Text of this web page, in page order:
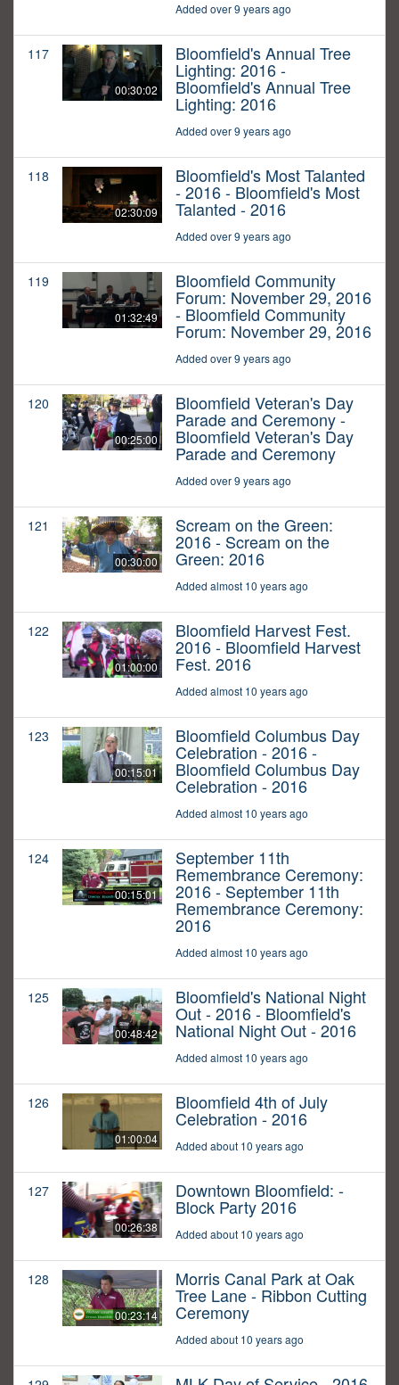
Added over 9 years ago
117
00:30:02
Bloomfield's Annual Tree
Lighting: 2016 -
Bloomfield's Annual Tree
Lighting: 2016
Added over 9 years ago
118
02:30:09
Bloomfield's Most Talanted
- 2016 - Bloomfield's Most
Talanted - 2016
Added over 9 years ago
119
01:32:49
Bloomfield Community
Forum: November 29, 2016
- Bloomfield Community
Forum: November 29, 2016
Added over 9 years ago
120
00:25:00
Bloomfield Veteran's Day
Parade and Ceremony -
Bloomfield Veteran's Day
Parade and Ceremony
Added over 9 years ago
121
00:30:00
Scream on the Green:
2016 - Scream on the
Green: 2016
Added almost 10 years ago
122
01:00:00
Bloomfield Harvest Fest.
2016 - Bloomfield Harvest
Fest. 2016
Added almost 10 years ago
123
00:15:01
Bloomfield Columbus Day
Celebration - 2016 -
Bloomfield Columbus Day
Celebration - 2016
Added almost 10 years ago
124
00:15:01
September 11th
Remembrance Ceremony:
2016 - September 11th
Remembrance Ceremony:
2016
Added almost 10 years ago
125
00:48:42
Bloomfield's National Night
Out - 2016 - Bloomfield's
National Night Out - 2016
Added almost 10 years ago
126
01:00:04
Bloomfield 4th of July
Celebration - 2016
Added about 10 years ago
127
00:26:38
Downtown Bloomfield: -
Block Party 2016
Added about 10 years ago
128
00:23:14
Morris Canal Park at Oak
Tree Lane - Ribbon Cutting
Ceremony
Added about 10 years ago